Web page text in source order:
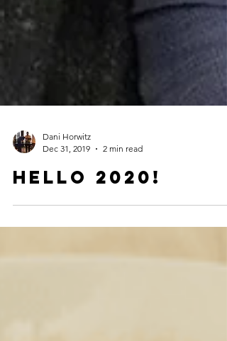
Dec 31, 2019
2 min read
Hello 2020!